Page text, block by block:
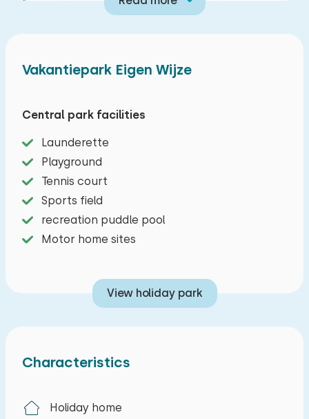
dishwasher and microwave.
The five cozy fishershouses are build in a
are situated around the water and offer a
livingroom with tv and radio/cd-player. The small
kitchen has a microwave. Downstairs is one
bedroom and upstairs are two bedrooms with
single beds. The bathroom has a shower and
toilet.
wood-burning stove, underfloor heating, wooden
burner gastel, a large refrigerator, freezer, filter
Also, there are of course plenty of pots, pans,
Characteristics
Holiday home
Vakantiepark Eigen Wijze
Central park facilities
Launderette
Playground
Tennis court
Sports field
recreation puddle pool
Motor home sites
View holiday park